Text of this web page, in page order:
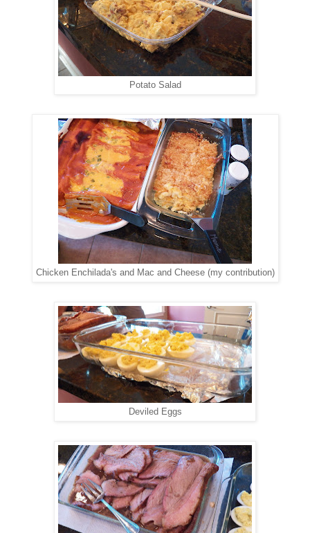
Potato Salad
Chicken Enchilada's and Mac and Cheese (my contribution)
Deviled Eggs